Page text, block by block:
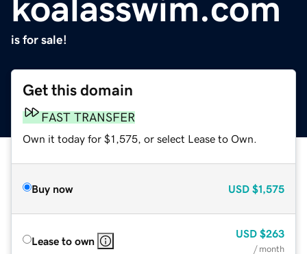
koalasswim.com
is for sale!
Get this domain
FAST TRANSFER
Own it today for $1,575, or select Lease to Own.
Buy now USD $1,575
Lease to own
USD $263
/ month